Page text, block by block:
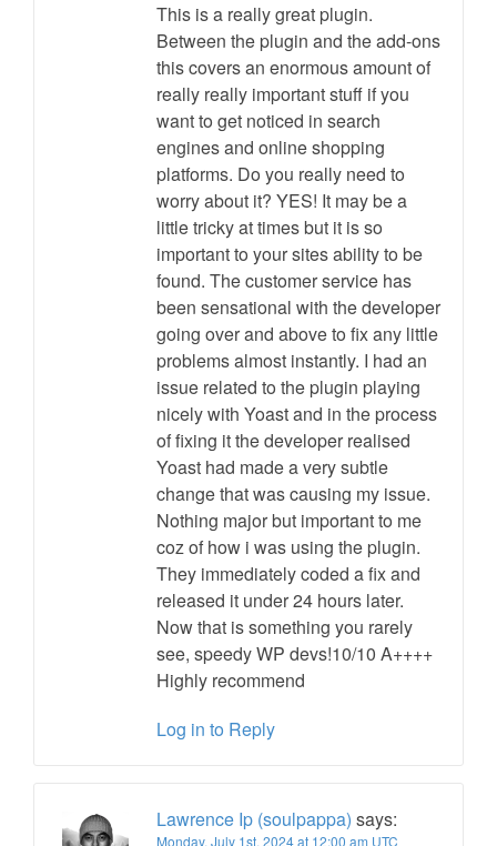
This is a really great plugin.
Between the plugin and the add-ons
this covers an enormous amount of
really really important stuff if you
want to get noticed in search
engines and online shopping
platforms. Do you really need to
worry about it? YES! It may be a
little tricky at times but it is so
important to your sites ability to be
found. The customer service has
been sensational with the developer
going over and above to fix any little
problems almost instantly. I had an
issue related to the plugin playing
nicely with Yoast and in the process
of fixing it the developer realised
Yoast had made a very subtle
change that was causing my issue.
Nothing major but important to me
coz of how i was using the plugin.
They immediately coded a fix and
released it under 24 hours later.
Now that is something you rarely
see, speedy WP devs!10/10 A++++
Highly recommend
Log in to Reply
Lawrence Ip (soulpappa) says:
Monday, July 1st, 2024 at 12:00 am UTC